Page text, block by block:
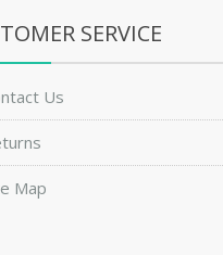
SERVICE
Us
Map